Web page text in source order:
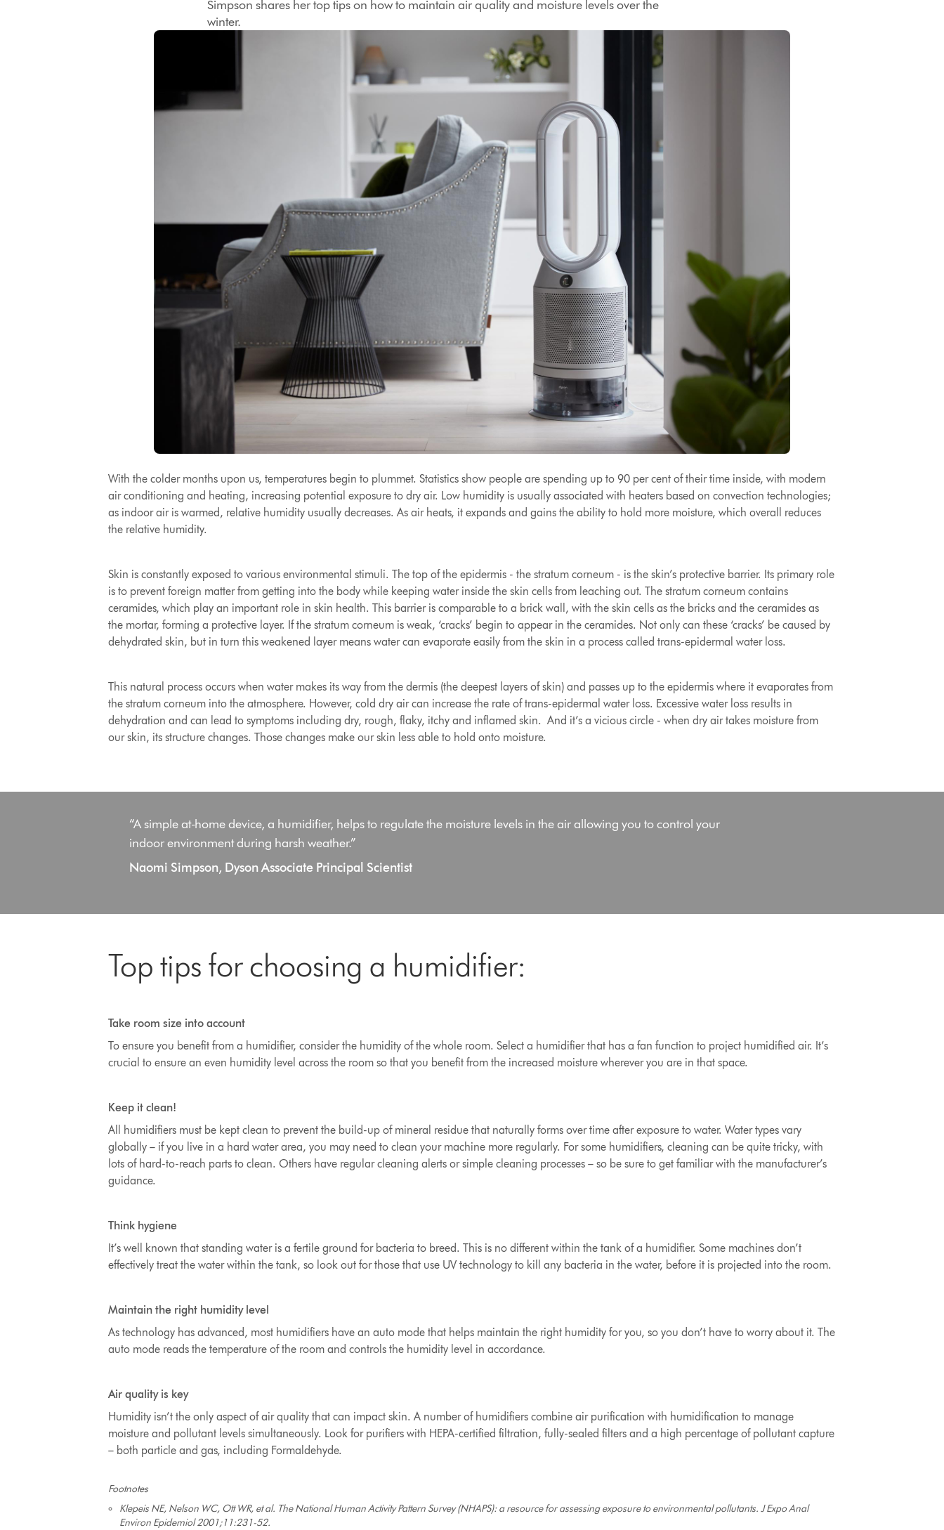
Simpson shares her top tips on how to maintain air quality and moisture levels over the
winter.
With the colder months upon us, temperatures begin to plummet. Statistics show people are spending up to 90 per cent of their time inside, with modern
air conditioning and heating, increasing potential exposure to dry air. Low humidity is usually associated with heaters based on convection technologies;
as indoor air is warmed, relative humidity usually decreases. As air heats, it expands and gains the ability to hold more moisture, which overall reduces
the relative humidity.
Skin is constantly exposed to various environmental stimuli. The top of the epidermis - the stratum corneum - is the skin’s protective barrier. Its primary role
is to prevent foreign matter from getting into the body while keeping water inside the skin cells from leaching out. The stratum corneum contains
ceramides, which play an important role in skin health. This barrier is comparable to a brick wall, with the skin cells as the bricks and the ceramides as
the mortar, forming a protective layer. If the stratum corneum is weak, ‘cracks’ begin to appear in the ceramides. Not only can these ‘cracks’ be caused by
dehydrated skin, but in turn this weakened layer means water can evaporate easily from the skin in a process called trans-epidermal water loss.
This natural process occurs when water makes its way from the dermis (the deepest layers of skin) and passes up to the epidermis where it evaporates from
the stratum corneum into the atmosphere. However, cold dry air can increase the rate of trans-epidermal water loss. Excessive water loss results in
dehydration and can lead to symptoms including dry, rough, flaky, itchy and inflamed skin. And it’s a vicious circle - when dry air takes moisture from
our skin, its structure changes. Those changes make our skin less able to hold onto moisture.
“A simple at-home device, a humidifier, helps to regulate the moisture levels in the air allowing you to control your
indoor environment during harsh weather.”
Naomi Simpson, Dyson Associate Principal Scientist
Top tips for choosing a humidifier:
Take room size into account
To ensure you benefit from a humidifier, consider the humidity of the whole room. Select a humidifier that has a fan function to project humidified air. It’s
crucial to ensure an even humidity level across the room so that you benefit from the increased moisture wherever you are in that space.
Keep it clean!
All humidifiers must be kept clean to prevent the build-up of mineral residue that naturally forms over time after exposure to water. Water types vary
globally – if you live in a hard water area, you may need to clean your machine more regularly. For some humidifiers, cleaning can be quite tricky, with
lots of hard-to-reach parts to clean. Others have regular cleaning alerts or simple cleaning processes – so be sure to get familiar with the manufacturer’s
guidance.
Think hygiene
It’s well known that standing water is a fertile ground for bacteria to breed. This is no different within the tank of a humidifier.Some machines don’t
effectively treat the water within the tank, so look out for those that use UV technology to kill any bacteria in the water, before it is projected into the room.
Maintain the right humidity level
As technology has advanced, most humidifiers have an auto mode that helps maintain the right humidity for you, so you don’t have to worry about it. The
auto mode reads the temperature of the room and controls the humidity level in accordance.
Air quality is key
Humidity isn’t the only aspect of air quality that can impact skin. A number of humidifiers combine air purification with humidification to manage
moisture and pollutant levels simultaneously. Look for purifiers with HEPA-certified filtration, fully-sealed filters and a high percentage of pollutant capture
– both particle and gas, including Formaldehyde.
Footnotes
Klepeis NE, Nelson WC, Ott WR, et al. The National Human Activity Pattern Survey (NHAPS): a resource for assessing exposure to environmental pollutants. J Expo Anal
Environ Epidemiol 2001;11:231-52.